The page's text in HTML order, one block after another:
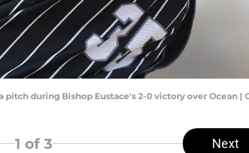
during Bishop Eustace's 2-0 victory over Ocean |
1 of 3 Next